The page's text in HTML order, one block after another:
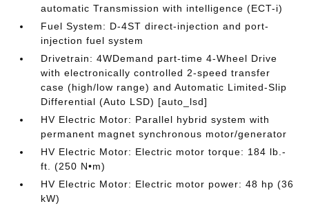
automatic Transmission with intelligence (ECT-i)
Fuel System: D-4ST direct-injection and port-
injection fuel system
Drivetrain: 4WDemand part-time 4-Wheel Drive
with electronically controlled 2-speed transfer
case (high/low range) and Automatic Limited-Slip
Differential (Auto LSD) [auto_lsd]
HV Electric Motor: Parallel hybrid system with
permanent magnet synchronous motor/generator
HV Electric Motor: Electric motor torque: 184 lb.-
ft. (250 N•m)
HV Electric Motor: Electric motor power: 48 hp (36
kW)